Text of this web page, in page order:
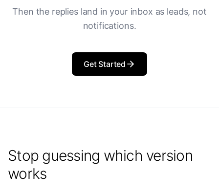
Then the replies land in your inbox as leads, not
notifications.
Get Started
Stop guessing which version
works